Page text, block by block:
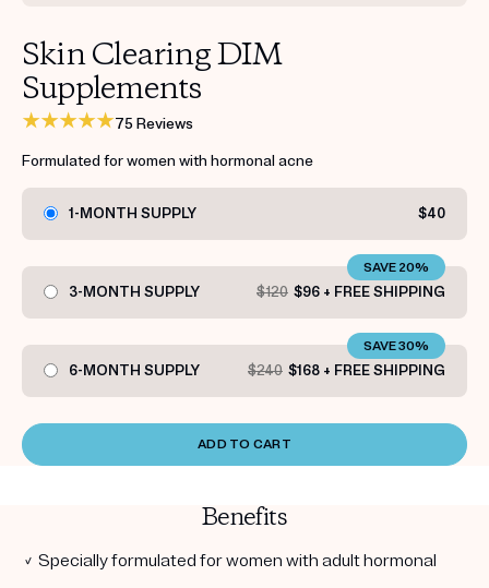
Skin Clearing DIM
Supplements
75 Reviews
Formulated for women with hormonal acne
1-MONTH SUPPLY $40
3-MONTH SUPPLY $120 $96 + FREE SHIPPING
SAVE 20%
6-MONTH SUPPLY $240 $168 + FREE SHIPPING
SAVE 30%
ADD TO CART
Benefits
✓ Specially formulated for women with adult hormonal